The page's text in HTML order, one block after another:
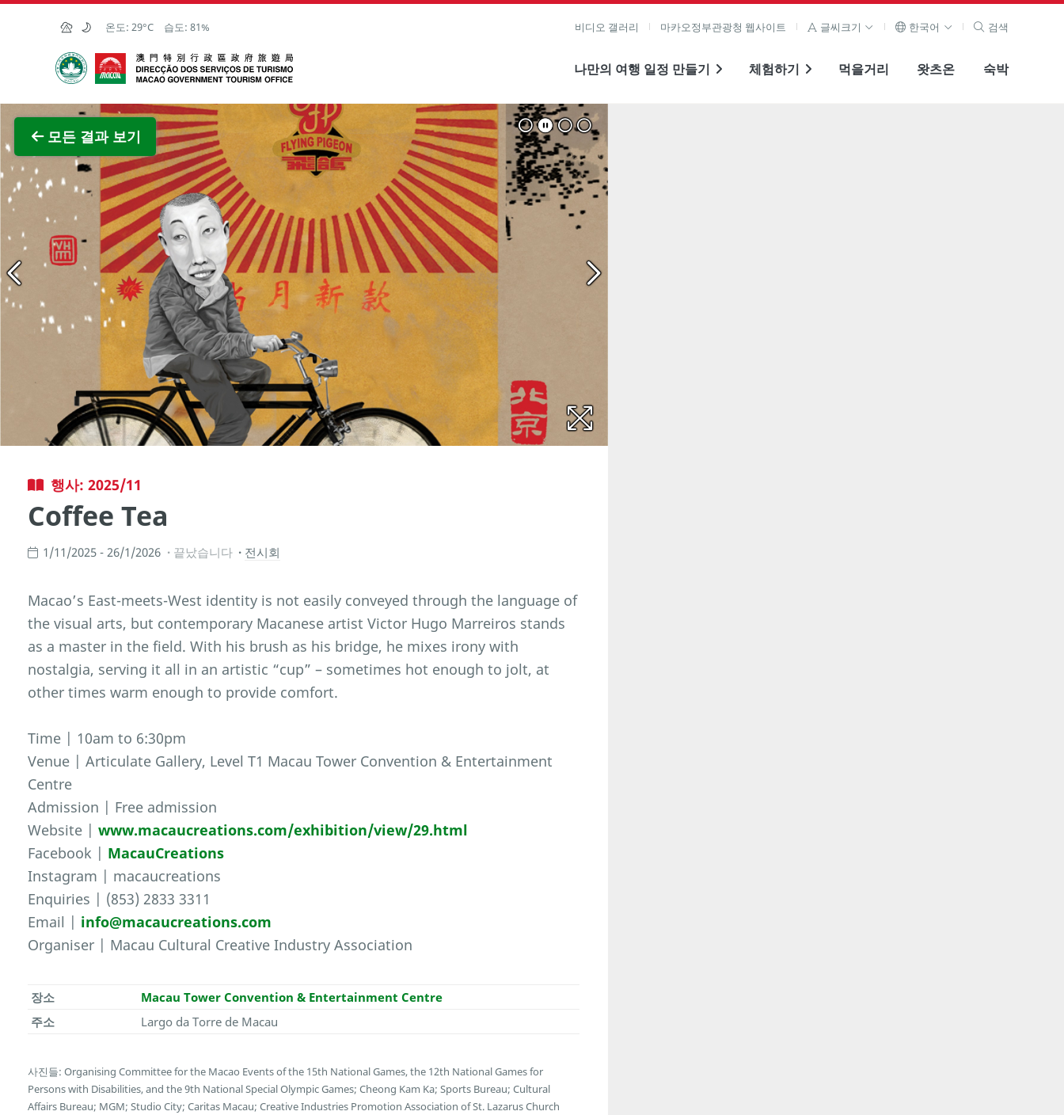
Skip to Main Content
온도: 29°C 습도: 81% 비디오 갤러리 마카오정부관광청 웹사이트 글씨크기 한국어 검색
마카오정부관광청
나만의 여행 일정 만들기 체험하기 먹을거리 왓츠온 숙박
모든 결과 보기
전체 이미지 보기
행사: 2025/11
Coffee Tea
1/11/2025 - 26/1/2026 끝났습니다 전시회
Macao’s East-meets-West identity is not easily conveyed through the language of
the visual arts, but contemporary Macanese artist Victor Hugo Marreiros stands
as a master in the field. With his brush as his bridge, he mixes irony with
nostalgia, serving it all in an artistic “cup” – sometimes hot enough to jolt, at
other times warm enough to provide comfort.
Time | 10am to 6:30pm
Venue | Articulate Gallery, Level T1 Macau Tower Convention & Entertainment
Centre
Admission | Free admission
Website |www.macaucreations.com/exhibition/view/29.html
Facebook | MacauCreations
Instagram | macaucreations
Enquiries | (853) 2833 3311
Email | info@macaucreations.com
Organiser | Macau Cultural Creative Industry Association
장소
Macau Tower Convention & Entertainment Centre
주소
Largo da Torre de Macau
사진들: Organising Committee for the Macao Events of the 15th National Games, the 12th National Games for
Persons with Disabilities, and the 9th National Special Olympic Games; Cheong Kam Ka; Sports Bureau; Cultural
Affairs Bureau; MGM; Studio City; Caritas Macau; Creative Industries Promotion Association of St. Lazarus Church